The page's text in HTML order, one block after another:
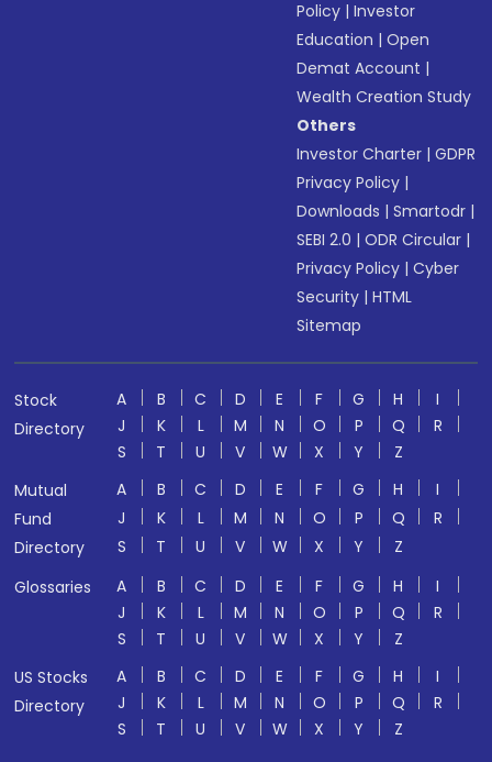
Policy |Investor
Education |Open
Demat Account |
Wealth Creation Study
Others
Investor Charter |GDPR
Privacy Policy |
Downloads |Smartodr |
SEBI 2.0 |ODR Circular |
Privacy Policy |Cyber
Security |HTML
Sitemap
Stock
Directory
A B C D E F G H
I
J
K L M N O P Q
R
S
T U V W X Y
Z
Mutual
Fund
Directory
A B C D E F G H
I
J
K L M N O P Q
R
S
T U V W X Y
Z
Glossaries
A B C D E F G H
I
J
K L M N O P Q
R
S
T U V W X Y
Z
US Stocks
Directory
A B C D E F G H
I
J
K L M N O P Q
R
S
T U V W X Y Z